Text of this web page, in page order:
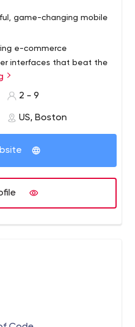
game-changing mobile
e-commerce
interfaces that beat the
with more than a
Vistaprint, and
consulting, user
innovation, training,
practices like continuous
engineering code and
behavior changes
customer feedback. We
our work.
2 - 9
US, Boston